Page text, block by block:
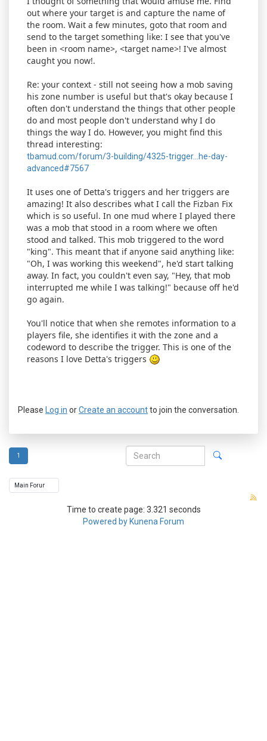
out where your target is and capture the name of
the room. Wait a few minutes, goto that room and
send to the target something like: I see that you've
been in <room name>, <target name>! I've almost
caught you now!.
Re: your context - still not seeing how a mob saving
his zone number is useful but that's okay because I
often don't understand the things that other people
do and most people don't understand why I do
things the way I do. However, you might find this
thread interesting:
tbamud.com/forum/3-building/4325-trigger...he-day-
advanced#7567
It uses one of Detta's triggers and her triggers are
amazing! It also describes what I call the Fizban Fix
which is so useful. In one mud where I played there
was a mob that stood in a room where we often
stood and talked. This mob triggered to the word
"king". This meant that if anyone said anything like:
"Oh, I was working this weekend", he'd start talking
away. In fact, you couldn't even say, "Hey, that mob
interrupted me while I was talking!" because off he'd
go again.
You'll notice that when she remotes information to a
players file, she identifies it with the zone and a
codeword to describe the trigger. This is one of the
reasons I love Detta's triggers
Please Log in orCreate an accountto join the conversation.
1
Time to create page: 3.321 seconds
Powered by Kunena Forum